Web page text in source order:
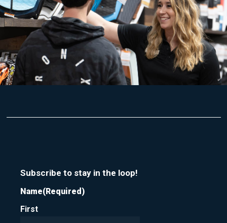
Subscribe to stay in the loop!
Name(Required)
First